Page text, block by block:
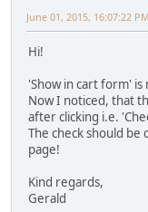
June 01, 2015, 16:07:22 PM
Hi!
'Show in cart form'
Now I noticed, that
after clicking i.e.
The check should
page!
Kind regards,
Gerald